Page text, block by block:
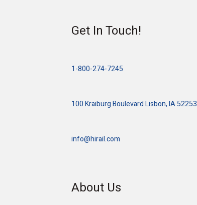
Get In Touch!
1-800-274-7245
100 Kraiburg Boulevard Lisbon, IA 52253
info@hirail.com
About Us